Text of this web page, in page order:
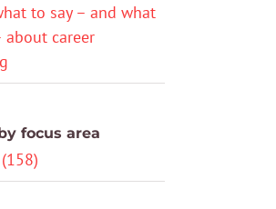
to say – and what
career
focus area